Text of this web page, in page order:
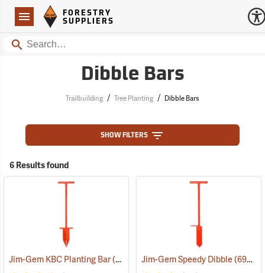
Navigation
Forestry Suppliers Logo
FORESTRY
SUPPLIERS
Search
Dibble Bars
Trailbuilding / Tree Planting / Dibble Bars
SHOW FILTERS
6 Results found
Jim-Gem KBC Planting Bar(69041) Jim-Gem Speedy Dibble(69048)